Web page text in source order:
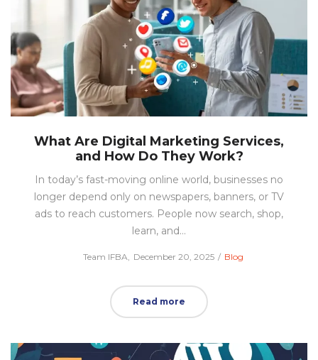
What Are Digital Marketing Services,
and How Do They Work?
In today’s fast-moving online world, businesses no
longer depend only on newspapers, banners, or TV
ads to reach customers. People now search, shop,
learn, and…
byTeam IFBA
Posted
December 20, 2025
Posted
Blog
Read more